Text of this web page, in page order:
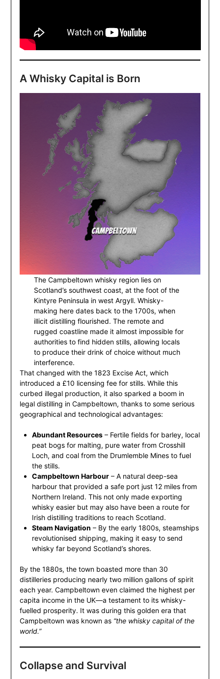
A Whisky Capital is Born
The Campbeltown whisky region lies on
Scotland’s southwest coast, at the foot of the
Kintyre Peninsula in west Argyll. Whisky-
making here dates back to the 1700s, when
illicit distilling flourished. The remote and
rugged coastline made it almost impossible for
authorities to find hidden stills, allowing locals
to produce their drink of choice without much
interference.
That changed with the 1823 Excise Act, which
introduced a £10 licensing fee for stills. While this
curbed illegal production, it also sparked a boom in
legal distilling in Campbeltown, thanks to some serious
geographical and technological advantages:
Abundant Resources– Fertile fields for barley, local
peat bogs for malting, pure water from Crosshill
Loch, and coal from the Drumlemble Mines to fuel
the stills.
Campbeltown Harbour– A natural deep-sea
harbour that provided a safe port just 12 miles from
Northern Ireland. This not only made exporting
whisky easier but may also have been a route for
Irish distilling traditions to reach Scotland.
Steam Navigation – By the early 1800s, steamships
revolutionised shipping, making it easy to send
whisky far beyond Scotland’s shores.
By the 1880s, the town boasted more than 30
distilleries producing nearly two million gallons of spirit
each year. Campbeltown even claimed the highest per
capita income in the UK—a testament to its whisky-
fuelled prosperity. It was during this golden era that
Campbeltown was known as “the whisky capital of the
world.”
Collapse and Survival